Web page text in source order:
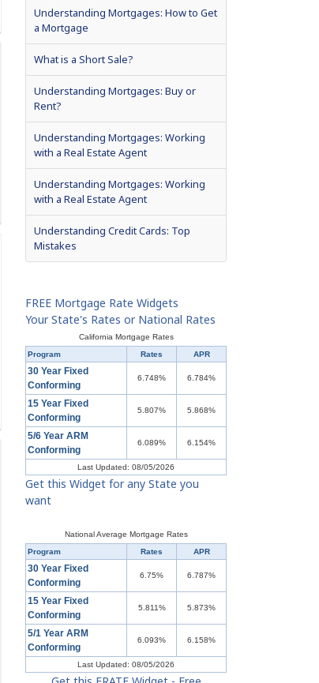
Understanding Mortgages: How to Get
a Mortgage
What is a Short Sale?
Understanding Mortgages: Buy or
Rent?
Understanding Mortgages: Working
with a Real Estate Agent
Understanding Mortgages: Working
with a Real Estate Agent
Understanding Credit Cards: Top
Mistakes
FREE Mortgage Rate Widgets
Your State's Rates or National Rates
California Mortgage Rates
Program
Rates APR
30 Year Fixed
Conforming
6.748% 6.784%
15 Year Fixed
Conforming
5.807% 5.868%
5/6 Year ARM
Conforming
6.089% 6.154%
Last Updated: 08/05/2026
Get this Widget for any State you
want
National Average Mortgage Rates
Program
Rates APR
30 Year Fixed
Conforming
6.75% 6.787%
15 Year Fixed
Conforming
5.811% 5.873%
5/1 Year ARM
Conforming
6.093% 6.158%
Last Updated: 08/05/2026